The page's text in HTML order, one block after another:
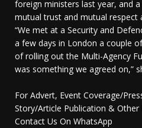
foreign ministers last year, and
mutual trust and mutual respect
“We met at a Security and
a few days in London a couple
of rolling out the Multi-Agency
was something we agreed on,”
For Advert, Event Coverage/
Story/Article Publication & Other
Contact Us On WhatsApp